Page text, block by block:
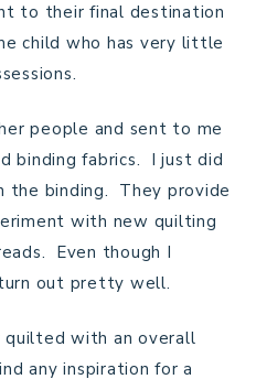
to their final destination
child who has very little
people and sent to me
binding fabrics. I just did
the binding. They provide
with new quilting
Even though I
out pretty well.
quilted with an overall
any inspiration for a